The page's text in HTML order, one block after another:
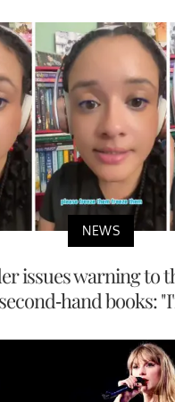
NEWS
issues warning to
second-hand books: